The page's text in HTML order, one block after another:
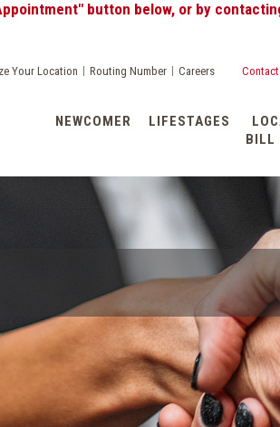
button below, or by contacting
Your Location | Routing Number | Careers
NEWCOMER LIFESTAGES
BILL